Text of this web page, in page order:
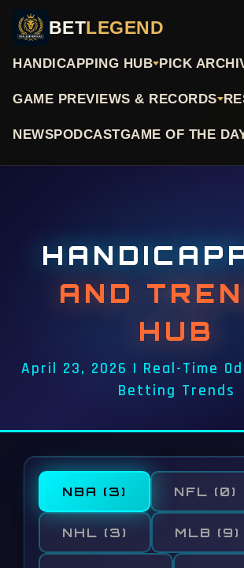
BETLEGEND
HANDICAPPING HUB PICK
GAME PREVIEWS & RECORDS
NEWSPODCASTGAME OF THE
AND
HUB
April 23, 2026 | Real-Time
Betting Trends
NBA (3) NFL (0)
NHL (3) MLB (9)